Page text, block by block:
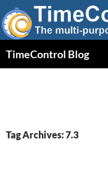
Skip
to
content
TimeControl Blog
Tag Archives: 7.3